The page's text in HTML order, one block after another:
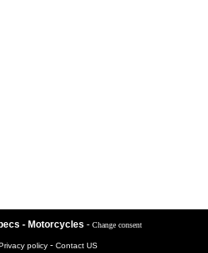
- Motorcycles - Change consent
policy - Contact US